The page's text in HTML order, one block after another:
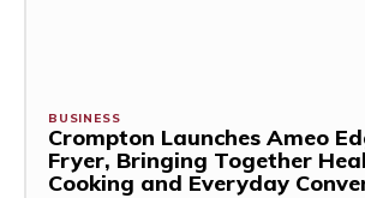
BUSINESS
Crompton Launches Ameo
Fryer, Bringing Together
Cooking and Everyday